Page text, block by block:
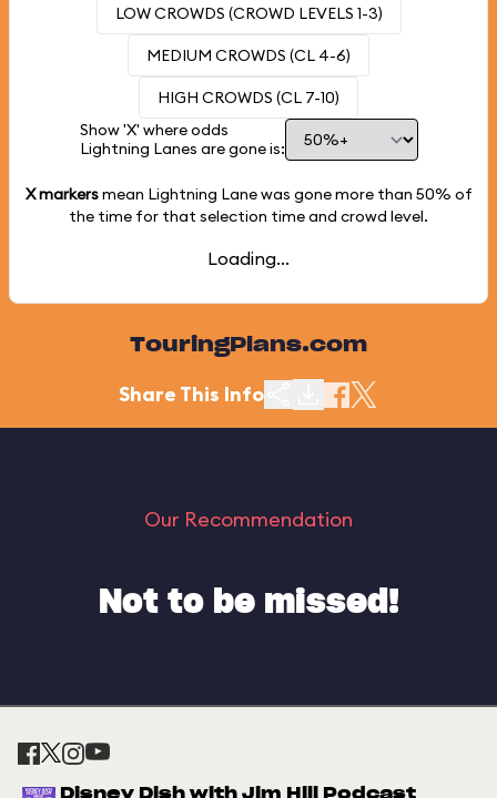
LOW CROWDS (CROWD LEVELS 1-3)
MEDIUM CROWDS (CL 4-6)
HIGH CROWDS (CL 7-10)
Show 'X' where odds
Lightning Lanes are gone is:
X markersmean Lightning Lane was gone more than 50% of
the time for that selection time and crowd level.
Loading...
TouringPlans.com
Share This Info
Our Recommendation
Not to be missed!
Disney Dish with Jim Hill Podcast